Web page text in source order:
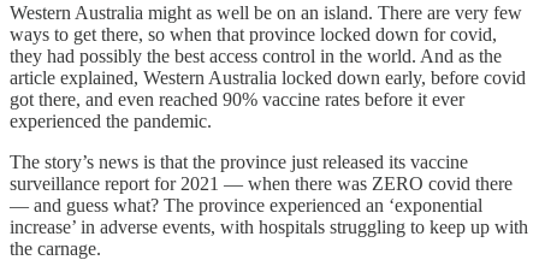
Western Australia might as well be on an island. There are very few
ways to get there, so when that province locked down for covid,
they had possibly the best access control in the world. And as the
article explained, Western Australia locked down early, before covid
got there, and even reached 90% vaccine rates before it ever
experienced the pandemic.
The story’s news is that the province just released its vaccine
surveillance report for 2021 — when there was ZERO covid there
— and guess what? The province experienced an ‘exponential
increase’ in adverse events, with hospitals struggling to keep up with
the carnage.